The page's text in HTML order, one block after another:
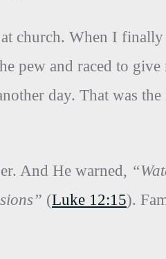
church. When I
pew and raced to
day. That was
And He warned,
(Luke 12:15).